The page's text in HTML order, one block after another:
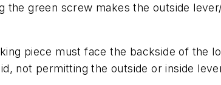
the green screw makes the outside
piece must face the backside of the
not permitting the outside or inside